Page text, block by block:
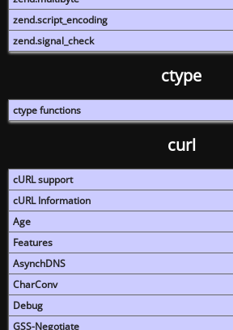
zend.script_encoding
zend.signal_check
ctype
ctype functions
curl
cURL support
cURL Information
Age
Features
AsynchDNS
CharConv
Debug
GSS-Negotiate